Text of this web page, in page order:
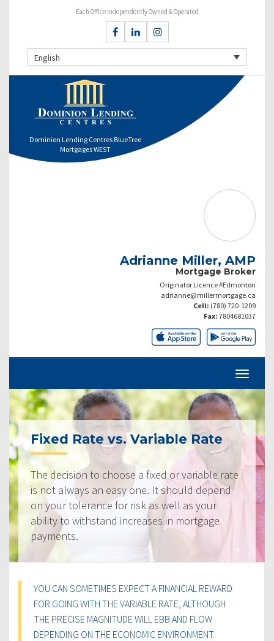
Each Office Independently Owned & Operated
English
Dominion Lending Centres BlueTree
Mortgages WEST
Adrianne Miller, AMP
Mortgage Broker
Originator Licence #Edmonton
adrianne@millermortgage.ca
Cell: (780) 720-1209
Fax: 7804681037
Fixed Rate vs. Variable Rate
The decision to choose a fixed or variable rate
is not always an easy one. It should depend
on your tolerance for risk as well as your
ability to withstand increases in mortgage
payments.
YOU CAN SOMETIMES EXPECT A FINANCIAL REWARD
FOR GOING WITH THE VARIABLE RATE, ALTHOUGH
THE PRECISE MAGNITUDE WILL EBB AND FLOW
DEPENDING ON THE ECONOMIC ENVIRONMENT.